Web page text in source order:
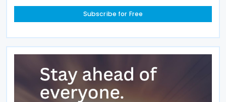
Subscribe for Free